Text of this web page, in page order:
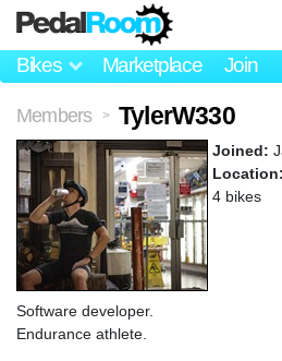
Bikes Marketplace Join
Members > TylerW330
Joined:
Location:
4 bikes
Software developer.
Endurance athlete.